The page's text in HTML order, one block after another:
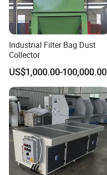
Packaging & Shipping
Industrial Filter Bag Dust
Collector
US$1,000.00-100,000.00